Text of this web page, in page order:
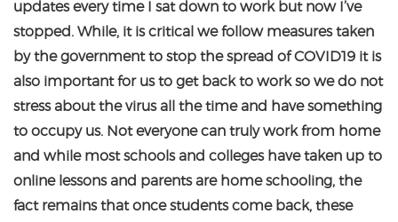
updates every time I sat down to work but now I’ve
stopped. While, it is critical we follow measures taken
by the government to stop the spread of COVID19 it is
also important for us to get back to work so we do not
stress about the virus all the time and have something
to occupy us. Not everyone can truly work from home
and while most schools and colleges have taken up to
online lessons and parents are home schooling, the
fact remains that once students come back, these